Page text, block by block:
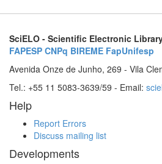
SciELO - Scientific Electronic
FAPESP CNPq BIREME FapUnifesp
Avenida Onze de Junho, 269 - Vila
Tel.: +55 11 5083-3639/59 - Email:
Help
Report Errors
Discuss mailing list
Developments